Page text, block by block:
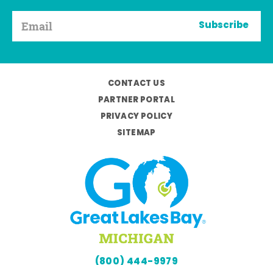
Subscribe
CONTACT US
PARTNER PORTAL
PRIVACY POLICY
SITEMAP